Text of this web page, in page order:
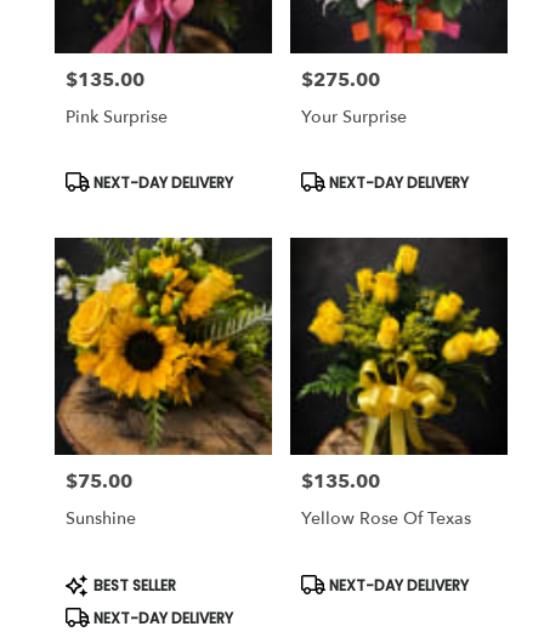
Price:
$135.00
Pink Surprise
Product
NEXT-DAY DELIVERY
Price:
$275.00
Your Surprise
Product
NEXT-DAY DELIVERY
Price:
$75.00
Sunshine
Product
Tags:
BEST SELLER
NEXT-DAY DELIVERY
Price:
$135.00
Yellow Rose Of Texas
Product
Tags:
NEXT-DAY DELIVERY